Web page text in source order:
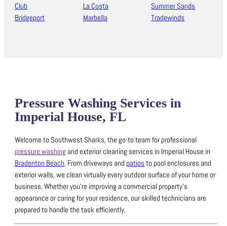
Club
Bridgeport
La Costa
Marbella
Summer Sands
Tradewinds
Pressure Washing Services in
Imperial House, FL
Welcome to Southwest Sharks, the go-to team for professional
pressure washing and exterior cleaning services in Imperial House in
Bradenton Beach. From driveways andpatios to pool enclosures and
exterior walls, we clean virtually every outdoor surface of your home or
business.Whether you’re improving a commercial property’s
appearance or caring for your residence, our skilled technicians are
prepared to handle the task efficiently.